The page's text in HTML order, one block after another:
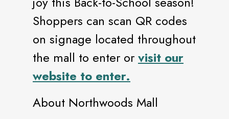
Shoppers can scan QR codes
on signage located throughout
the mall to enter orvisit our
website to enter.
About Northwoods Mall